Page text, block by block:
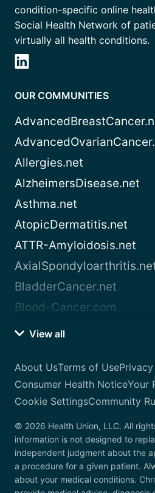
condition-specific online
Social Health Network of
virtually all health conditions.
OUR COMMUNITIES
Allergies.net
AlzheimersDisease.net
Asthma.net
AtopicDermatitis.net
ATTR-Amyloidosis.net
BladderCancer.net
Blood-Cancer.com
View all
About UsTerms of Use
Consumer Health NoticeYour
Cookie SettingsCommunity
© 2026 Health Union, LLC. All
information is not designed to
independent judgment about the
a procedure for a given patient.
about your medical conditions.